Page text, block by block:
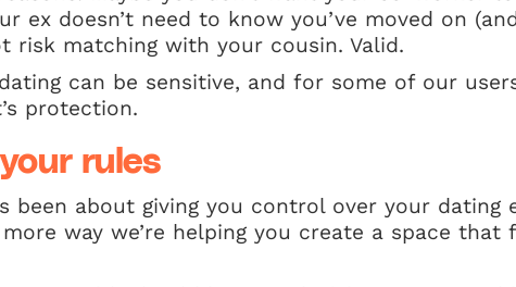
ex doesn’t need to know you’ve moved on
risk matching with your cousin. Valid.
can be sensitive, and for some of our
protection.
rules
been about giving you control over your dating
way we’re helping you create a space that